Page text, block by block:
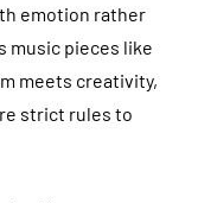
emotion rather
music pieces like
meets creativity,
strict rules to